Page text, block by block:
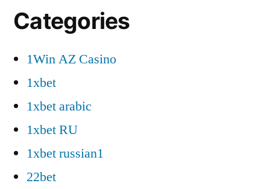
Categories
1Win AZ Casino
1xbet
1xbet arabic
1xbet RU
1xbet russian1
22bet